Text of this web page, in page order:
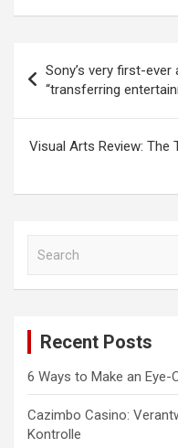
navigation
Sony’s very first-
“transferring
Visual Arts Review: The
Recent Posts
6 Ways to Make an Eye-
Cazimbo Casino:
Kontrolle